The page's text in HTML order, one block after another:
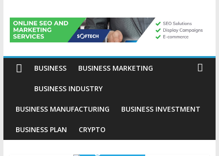
Avion
Gold
Industries
Conventional
Investment
BUSINESS BUSINESS MARKETING
BUSINESS INDUSTRY
BUSINESS MANUFACTURING BUSINESS INVESTMENT
BUSINESS PLAN CRYPTO